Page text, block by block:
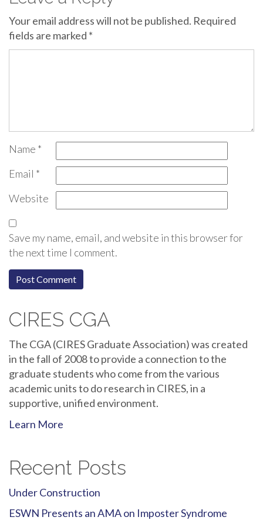
Your email address will not be published. Required
fields are marked *
Name *
Email *
Website
Save my name, email, and website in this browser for
the next time I comment.
CIRES CGA
The CGA (CIRES Graduate Association) was created
in the fall of 2008 to provide a connection to the
graduate students who come from the various
academic units to do research in CIRES, in a
supportive, unified environment.
Learn More
Recent Posts
Under Construction
ESWN Presents an AMA on Imposter Syndrome